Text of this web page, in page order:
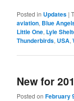
Posted in Updates |
aviation, Blue
Little One, Lyle
Thunderbirds, USA,
New for
Posted onFebruary